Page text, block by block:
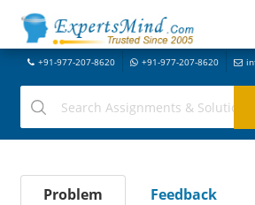
+91-977-207-8620 +91-977-207-8620
Problem Feedback